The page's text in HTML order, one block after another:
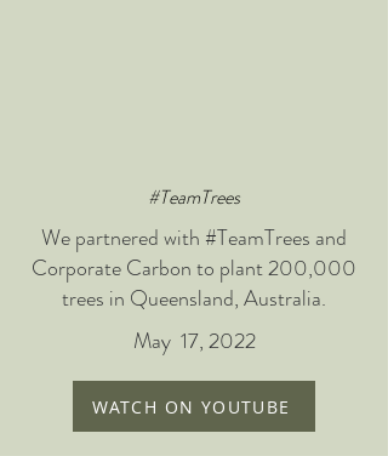
#TeamTrees
We partnered with #TeamTrees and
Corporate Carbon to plant 200,000
trees in Queensland, Australia.
May 17, 2022
WATCH ON YOUTUBE